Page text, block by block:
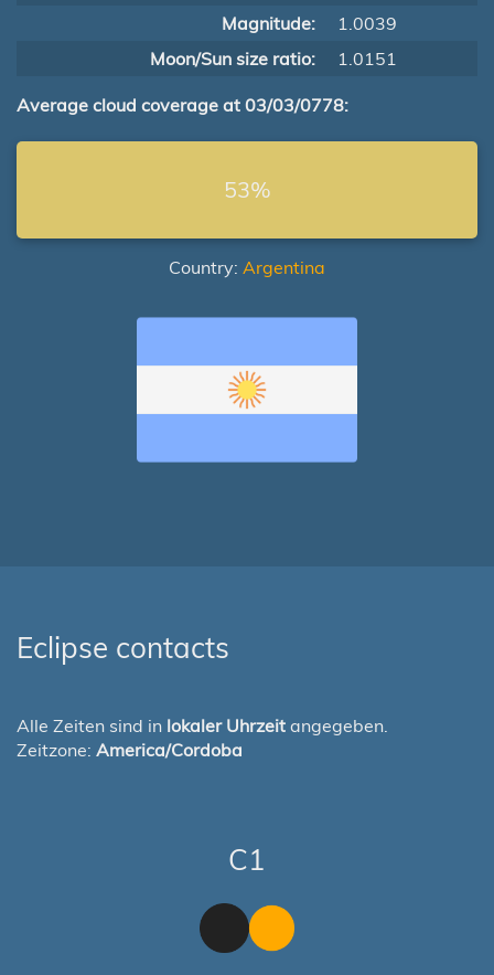
Magnitude:
1.0039
Moon/Sun size ratio:
1.0151
Average cloud coverage at 03/03/0778:
53%
Country: Argentina
Eclipse contacts
Alle Zeiten sind in lokaler Uhrzeit angegeben.
Zeitzone: America/Cordoba
C1